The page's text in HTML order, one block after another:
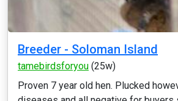
Breeder - Soloman Island
tamebirdsforyou (25w)
Proven 7 year old hen. Plucked